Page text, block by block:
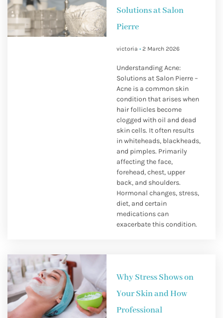
Solutions at Salon
Pierre
victoria 2 March 2026
Understanding Acne:
Solutions at Salon Pierre –
Acne is a common skin
condition that arises when
hair follicles become
clogged with oil and dead
skin cells. It often results
in whiteheads, blackheads,
and pimples. Primarily
affecting the face,
forehead, chest, upper
back, and shoulders.
Hormonal changes, stress,
diet, and certain
medications can
exacerbate this condition.
Why Stress Shows on
Your Skin and How
Professional